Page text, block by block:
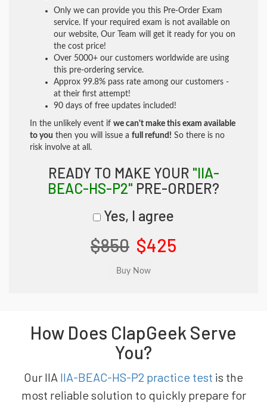
Only we can provide you this Pre-Order Exam
service. If your required exam is not available on
our website, Our Team will get it ready for you on
the cost price!
Over 5000+ our customers worldwide are using
this pre-ordering service.
Approx 99.8% pass rate among our customers -
at their first attempt!
90 days of free updates included!
In the unlikely event if we can't make this exam available
to you then you will issue a full refund! So there is no
risk involve at all.
READY TO MAKE YOUR "IIA-
BEAC-HS-P2" PRE-ORDER?
Yes, I agree
$850 $425
How Does ClapGeek Serve
You?
Our IIA IIA-BEAC-HS-P2 practice test is the
most reliable solution to quickly prepare for